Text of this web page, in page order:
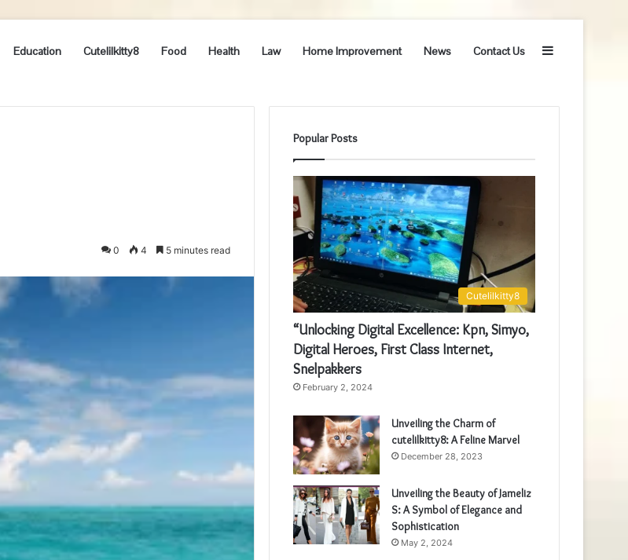
Education Cutelilkitty8 Food Health Law Home Improvement News Contact Us Sidebar
0 4 5 minutes read
Popular Posts
Cutelilkitty8
“Unlocking Digital Excellence: Kpn, Simyo,
Digital Heroes, First Class Internet,
Snelpakkers
February 2, 2024
Unveiling the Charm of
cutelilkitty8: A Feline Marvel
December 28, 2023
Unveiling the Beauty of Jameliz
S: A Symbol of Elegance and
Sophistication
May 2, 2024